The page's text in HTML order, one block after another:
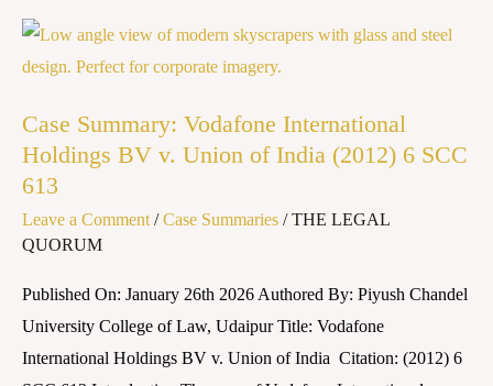
Case Summary: Vodafone International
Holdings BV v. Union of India (2012) 6 SCC
613
Leave a Comment /Case Summaries /THE LEGAL
QUORUM
Published On: January 26th 2026 Authored By: Piyush Chandel
University College of Law, Udaipur Title: Vodafone
International Holdings BV v. Union of India Citation: (2012) 6
Case
Summary:
International
Holdings
BV
v.
Union
of
India
(2012)